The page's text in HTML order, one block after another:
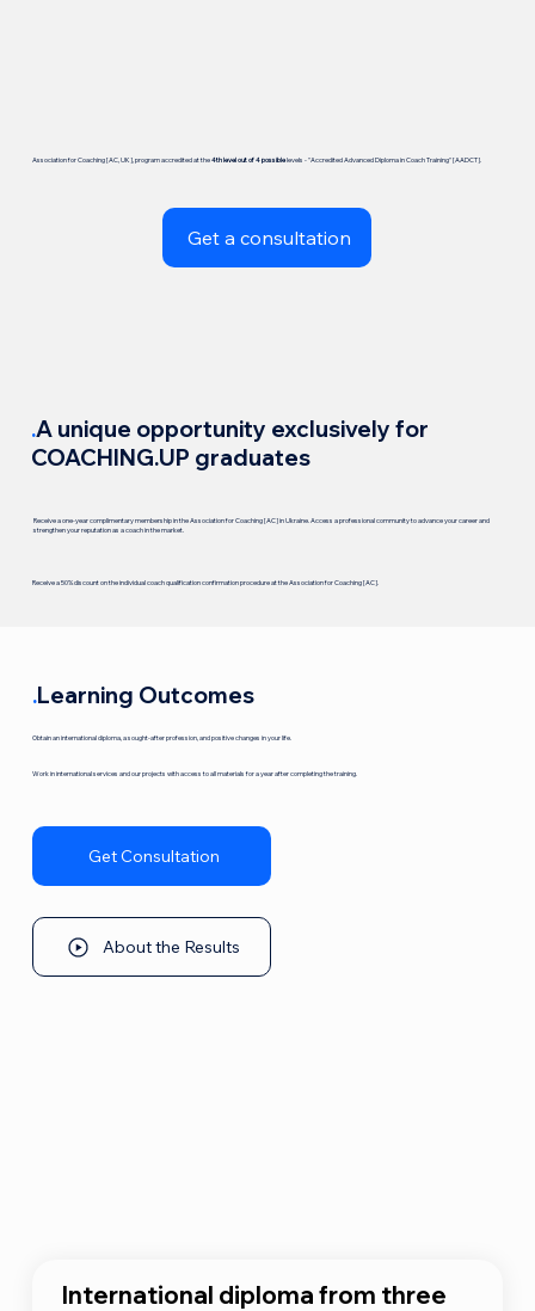
Association for Coaching [AC, UK], program accredited at the4th level out of 4 possiblelevels - "Accredited Advanced Diploma in Coach Training" [AADCT].
Get a consultation
.A unique opportunity exclusively for
COACHING.UP graduates
Receive a one-year complimentary membership in the Association for Coaching [AC] in Ukraine. Access a professional community to advance your career and
strengthen your reputation as a coach in the market.
Receive a 50% discount on the individual coach qualification confirmation procedure at the Association for Coaching [AC].
International diploma from three
.Learning Outcomes
Obtain an international diploma, a sought-after profession, and positive changes in your life.
Work in international services and our projects with access to all materials for a year after completing the training.
Get Consultation
About the Results